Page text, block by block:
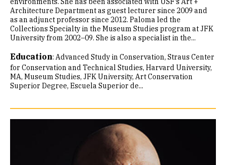
Architecture Department as guest lecturer since 2009 and
as an adjunct professor since 2012. Paloma led the
Collections Specialty in the Museum Studies program at JFK
University from 2002–09. She is also a specialist in the...
Education: Advanced Study in Conservation, Straus Center
for Conservation and Technical Studies, Harvard University
MA, Museum Studies, JFK University Art Conservation
Superior Degree, Escuela Superior de...